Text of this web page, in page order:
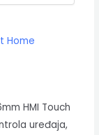
Home
HMI Touch
uređaja,